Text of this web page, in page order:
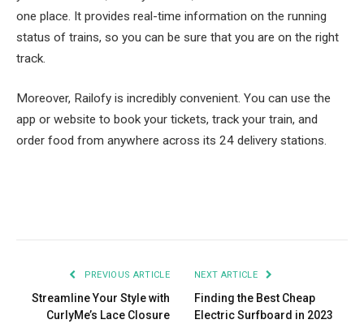
one place. It provides real-time information on the running
status of trains, so you can be sure that you are on the right
track.
Moreover, Railofy is incredibly convenient. You can use the
app or website to book your tickets, track your train, and
order food from anywhere across its 24 delivery stations.
PREVIOUS ARTICLE
Streamline Your Style with
CurlyMe’s Lace Closure
NEXT ARTICLE
Finding the Best Cheap
Electric Surfboard in 2023